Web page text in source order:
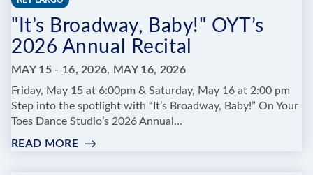
TRAINING
"It’s Broadway, Baby!" OYT’s
2026 Annual Recital
MAY 15 - 16, 2026, MAY 16, 2026
Friday, May 15 at 6:00pm & Saturday, May 16 at 2:00 pm
Step into the spotlight with “It’s Broadway, Baby!” On Your
Toes Dance Studio’s 2026 Annual...
READ MORE: